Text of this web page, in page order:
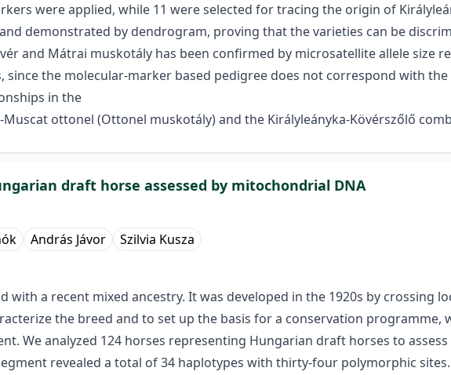
were applied, while 11 were selected for tracing the origin of
demonstrated by dendrogram, proving that the varieties can be
and Mátrai muskotály has been confirmed by microsatellite allele size
since the molecular-marker based pedigree does not correspond with
in the
ottonel (Ottonel muskotály) and the Királyleányka-Kövérszőlő
draft horse assessed by mitochondrial DNA
András Jávor Szilvia Kusza
with a recent mixed ancestry. It was developed in the 1920s by crossing
the breed and to set up the basis for a conservation programme,
We analyzed 124 horses representing Hungarian draft horses to
revealed a total of 34 haplotypes with thirty-four polymorphic